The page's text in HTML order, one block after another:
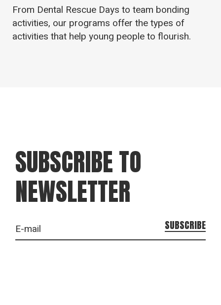
From Dental Rescue Days to team bonding
activities, our programs offer the types of
activities that help young people to flourish.
SUBSCRIBE TO
NEWSLETTER
SUBSCRIBE